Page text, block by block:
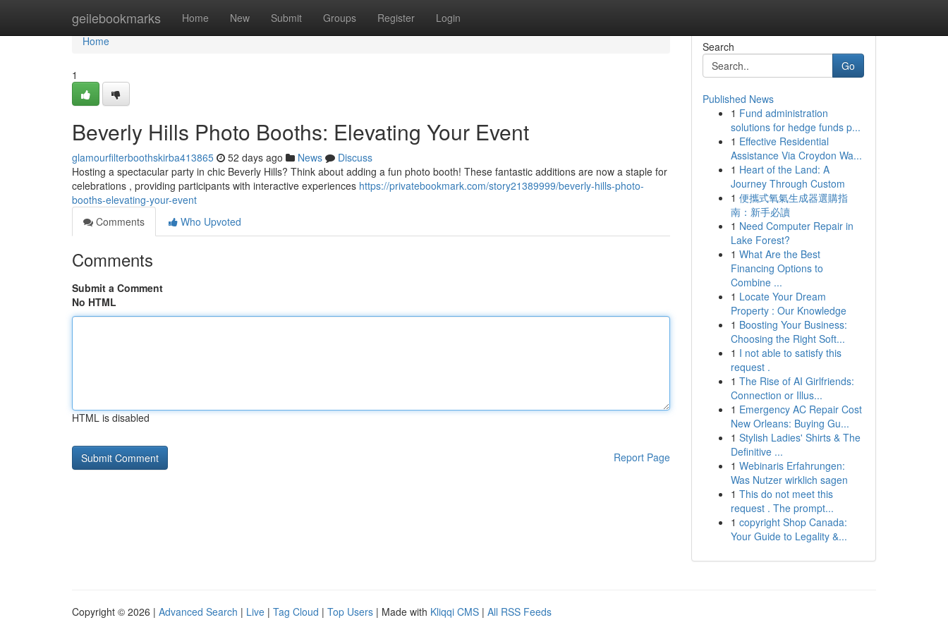
geilebookmarks Home New Submit Groups Register Login
Home
Home
1
Beverly Hills Photo Booths: Elevating Your Event
glamourfilterboothskirba413865 52 days ago News
Discuss
Hosting a spectacular party in chic Beverly Hills? Think about adding a fun photo booth! These fantastic additions are now a staple for
celebrations , providing participants with interactive experiences https://privatebookmark.com/story21389999/beverly-hills-photo-
booths-elevating-your-event
Comments
Who Upvoted
Comments
Submit a Comment
No HTML
HTML is disabled
Report Page
Search
Go
Published News
1 Fund administration
solutions for hedge funds p...
1 Effective Residential
Assistance Via Croydon Wa...
1 Heart of the Land: A
Journey Through Custom
1 便攜式氧氣生成器選購指
南：新手必讀
1 Need Computer Repair in
Lake Forest?
1 What Are the Best
Financing Options to
Combine ...
1 Locate Your Dream
Property : Our Knowledge
1 Boosting Your Business:
Choosing the Right Soft...
1 I not able to satisfy this
request .
1 The Rise of AI Girlfriends:
Connection or Illus...
1 Emergency AC Repair Cost
New Orleans: Buying Gu...
1 Stylish Ladies' Shirts & The
Definitive ...
1 Webinaris Erfahrungen:
Was Nutzer wirklich sagen
1 This do not meet this
request . The prompt...
1 copyright Shop Canada:
Your Guide to Legality &...
Copyright © 2026 | Advanced Search | Live | Tag Cloud | Top Users | Made with Kliqqi CMS | All RSS Feeds